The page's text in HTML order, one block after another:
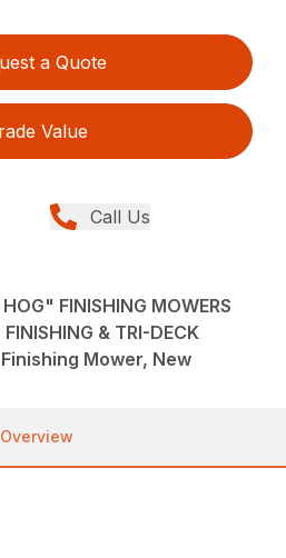
a Quote
Value
Call Us
FINISHING MOWERS
& TRI-DECK
Finishing Mower, New
Overview